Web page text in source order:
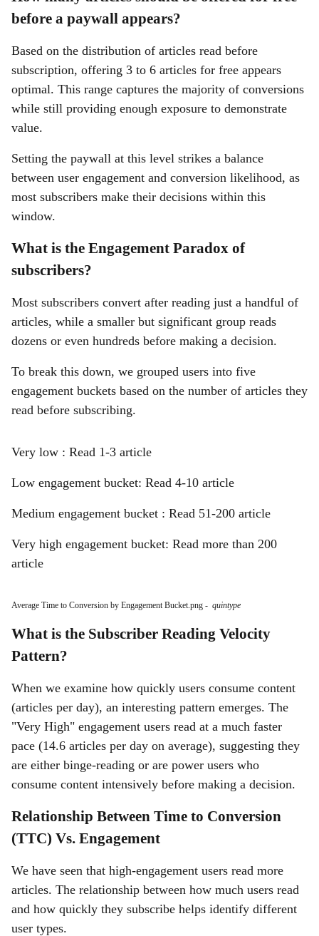
before a paywall appears?
Based on the distribution of articles read before
subscription, offering 3 to 6 articles for free appears
optimal. This range captures the majority of conversions
while still providing enough exposure to demonstrate
value.
Setting the paywall at this level strikes a balance
between user engagement and conversion likelihood, as
most subscribers make their decisions within this
window.
What is the Engagement Paradox of
subscribers?
Most subscribers convert after reading just a handful of
articles, while a smaller but significant group reads
dozens or even hundreds before making a decision.
To break this down, we grouped users into five
engagement buckets based on the number of articles they
read before subscribing.
Very low : Read 1-3 article
Low engagement bucket: Read 4-10 article
Medium engagement bucket : Read 51-200 article
Very high engagement bucket: Read more than 200
article
Average Time to Conversion by Engagement Bucket.png - quintype
What is the Subscriber Reading Velocity
Pattern?
When we examine how quickly users consume content
(articles per day), an interesting pattern emerges. The
"Very High" engagement users read at a much faster
pace (14.6 articles per day on average), suggesting they
are either binge-reading or are power users who
consume content intensively before making a decision.
Relationship Between Time to Conversion
(TTC) Vs. Engagement
We have seen that high-engagement users read more
articles. The relationship between how much users read
and how quickly they subscribe helps identify different
user types.